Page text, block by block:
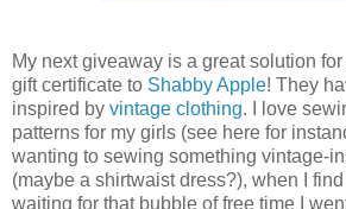
My next giveaway is a great solution
gift certificate to Shabby Apple! They
inspired by vintage clothing. I love
patterns for my girls (see here for
wanting to sewing something vintage-
(maybe a shirtwaist dress?), when I
waiting for that bubble of free time I